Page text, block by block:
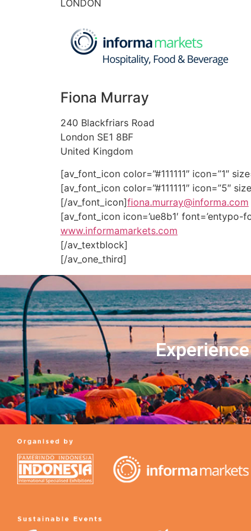
LONDON
Fiona Murray
240 Blackfriars Road
London SE1 8BF
United Kingdom
[av_font_icon color=”#111111″ icon=”1″
[av_font_icon color=”#111111″ icon=”5″
[/av_font_icon]fiona.murray@informa.com
[av_font_icon icon=’ue8b1′
www.informamarkets.com
[/av_textblock]
[/av_one_third]